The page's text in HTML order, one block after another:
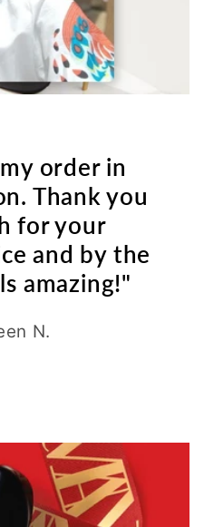
order in
Thank you
for your
and by the
amazing!"
N.